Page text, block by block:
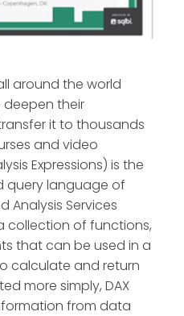
around the world
their
it to thousands
and video
Expressions) is the
query language of
Analysis Services
collection of functions,
that can be used in a
calculate and return
more simply, DAX
from data